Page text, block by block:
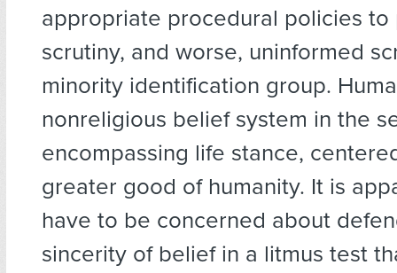
appropriate procedural policies to
scrutiny, and worse, uninformed
minority identification group.
nonreligious belief system in the
encompassing life stance,
greater good of humanity. It is
have to be concerned about
sincerity of belief in a litmus test